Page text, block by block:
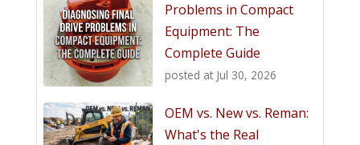
Problems in Compact
Equipment: The
Complete Guide
posted at Jul 30, 2026
OEM vs. New vs. Reman:
What's the Real